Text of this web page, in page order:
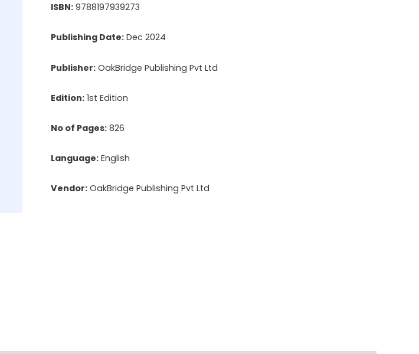
ISBN: 9788197939273
Publishing Date: Dec 2024
Publisher: OakBridge Publishing Pvt Ltd
Edition: 1st Edition
No of Pages: 826
Language: English
Vendor: OakBridge Publishing Pvt Ltd